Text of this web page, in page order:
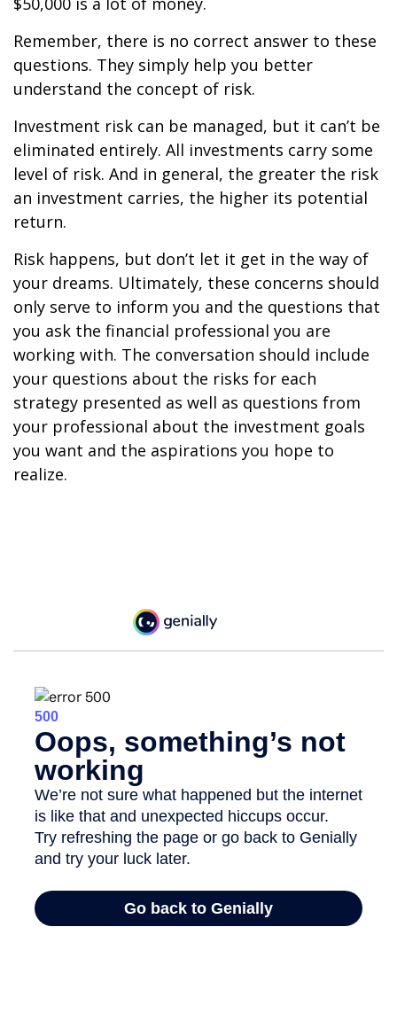
Remember, there is no correct answer to these
questions. They simply help you better
understand the concept of risk.
Investment risk can be managed, but it can’t be
eliminated entirely. All investments carry some
level of risk. And in general, the greater the risk
an investment carries, the higher its potential
return.
Risk happens, but don’t let it get in the way of
your dreams. Ultimately, these concerns should
only serve to inform you and the questions that
you ask the financial professional you are
working with. The conversation should include
your questions about the risks for each
strategy presented as well as questions from
your professional about the investment goals
you want and the aspirations you hope to
realize.